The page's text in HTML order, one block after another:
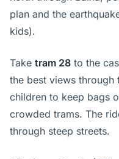
plan and the
kids).
Take tram 28 to the
the best views through
children to keep bags
crowded trams. The
through steep streets.